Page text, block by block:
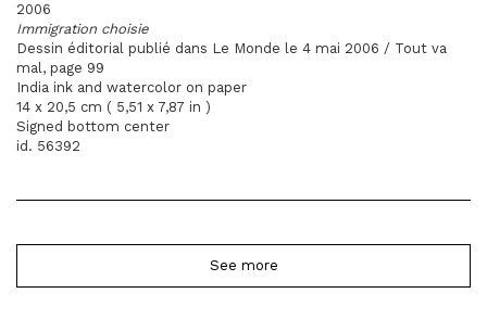
2006
Immigration choisie
Dessin éditorial publié dans Le Monde le 4 mai 2006 / Tout va
mal, page 99
India ink and watercolor on paper
14 x 20,5 cm ( 5,51 x 7,87 in )
Signed bottom center
id. 56392
See more